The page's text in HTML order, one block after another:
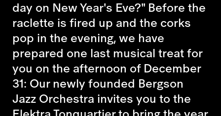
day on New Year's Eve?" Before the
raclette is fired up and the corks
pop in the evening, we have
prepared one last musical treat for
you on the afternoon of December
31: Our newly founded Bergson
Jazz Orchestra invites you to the